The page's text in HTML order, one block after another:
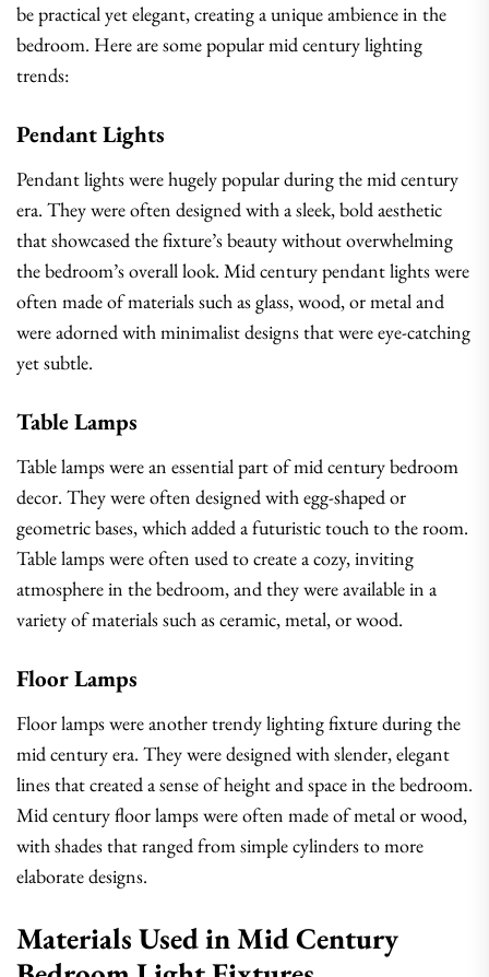
be practical yet elegant, creating a unique ambience in the
bedroom. Here are some popular mid century lighting
trends:
Pendant Lights
Pendant lights were hugely popular during the mid century
era. They were often designed with a sleek, bold aesthetic
that showcased the fixture’s beauty without overwhelming
the bedroom’s overall look. Mid century pendant lights were
often made of materials such as glass, wood, or metal and
were adorned with minimalist designs that were eye-catching
yet subtle.
Table Lamps
Table lamps were an essential part of mid century bedroom
decor. They were often designed with egg-shaped or
geometric bases, which added a futuristic touch to the room.
Table lamps were often used to create a cozy, inviting
atmosphere in the bedroom, and they were available in a
variety of materials such as ceramic, metal, or wood.
Floor Lamps
Floor lamps were another trendy lighting fixture during the
mid century era. They were designed with slender, elegant
lines that created a sense of height and space in the bedroom.
Mid century floor lamps were often made of metal or wood,
with shades that ranged from simple cylinders to more
elaborate designs.
Materials Used in Mid Century